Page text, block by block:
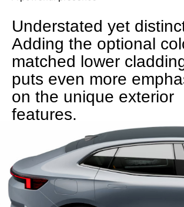
Understated yet
Adding the optional
matched lower
puts even more
on the unique exterior
features.